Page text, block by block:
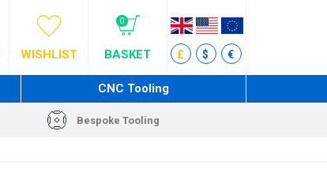
WISHLIST
0
BASKET £ $ €
CNC Tooling
Bespoke Tooling